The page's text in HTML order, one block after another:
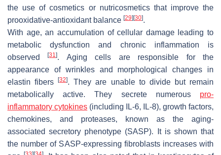
the use of cosmetics or nutricosmetics that improve the
prooxidative-antioxidant balance [29] [30].
With age, an accumulation of cellular damage leading to
metabolic dysfunction and chronic inflammation is
observed[31]. Aging cells are responsible for the
appearance of wrinkles and morphological changes in
elastin fibers[32]. They are unable to divide but remain
metabolically active. They secrete numerous pro-
inflammatory cytokines (including IL-6, IL-8), growth factors,
chemokines, and proteases, known as the aging-
associated secretory phenotype (SASP). It is shown that
the number of SASP-expressing fibroblasts increases with